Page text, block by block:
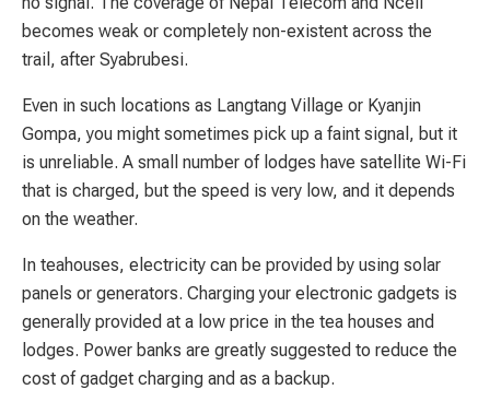
becomes weak or completely non-existent across the
trail, after Syabrubesi.
Even in such locations as Langtang Village or Kyanjin
Gompa, you might sometimes pick up a faint signal, but it
is unreliable. A small number of lodges have satellite Wi-Fi
that is charged, but the speed is very low, and it depends
on the weather.
In teahouses, electricity can be provided by using solar
panels or generators. Charging your electronic gadgets is
generally provided at a low price in the tea houses and
lodges. Power banks are greatly suggested to reduce the
cost of gadget charging and as a backup.